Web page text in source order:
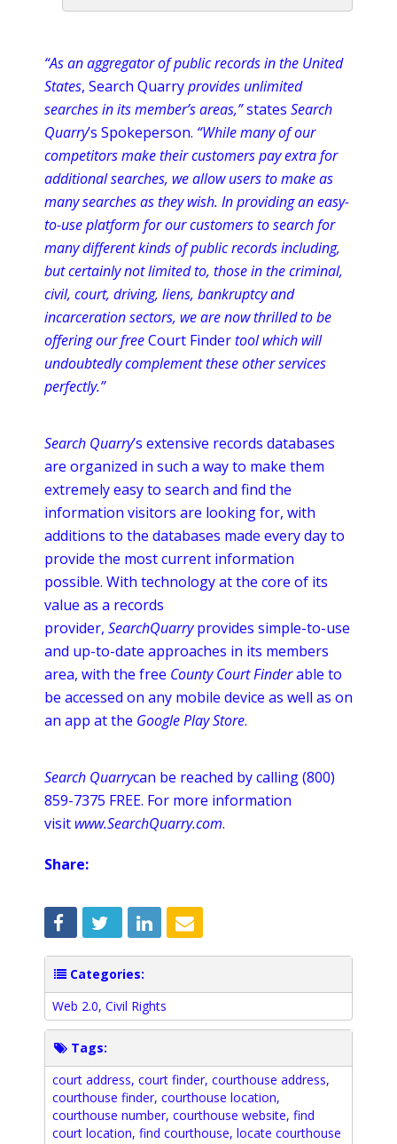
“As anaggregatorof public records in the United
States, Search Quarryprovides unlimited
searches in its member’s areas,”states Search
Quarry’s Spokeperson. “While many of our
competitors make their customers pay extra for
additional searches, we allow users to make as
many searches as they wish. In providing an easy-
to-use platform for our customers to search for
many different kinds of public records including,
but certainly not limited to, those in the criminal,
civil, court, driving, liens, bankruptcy and
incarceration sectors, we are now thrilled to be
offering our freeCourt Findertool which will
undoubtedly complement these other services
perfectly.”
Search Quarry’s extensive records databases
are organized in such a way to make them
extremely easy to search and find the
information visitors are looking for, with
additions to the databases made every day to
provide the most current information
possible. With technology at the core of its
value as a records
provider, SearchQuarryprovides simple-to-use
and up-to-date approaches in its members
area, with the free County Court Finderable to
be accessed on any mobile device as well as on
an app at the Google Play Store.
Search Quarrycan be reached by calling (800)
859-7375 FREE. For more information
visit www.SearchQuarry.com.
Share:
Categories:
Web 2.0, Civil Rights
Tags:
court address, court finder, courthouse address,
courthouse finder, courthouse location,
courthouse number, courthouse website, find
court location, find courthouse, locate courthouse